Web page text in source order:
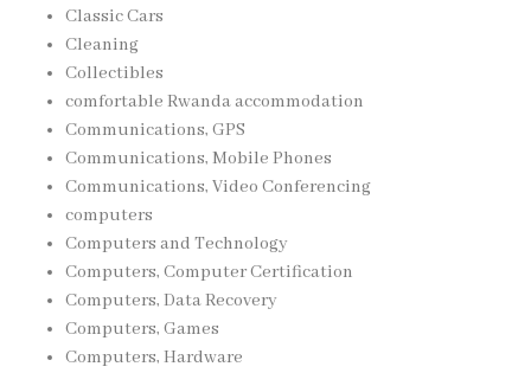
Classic Cars
Cleaning
Collectibles
comfortable Rwanda accommodation
Communications, GPS
Communications, Mobile Phones
Communications, Video Conferencing
computers
Computers and Technology
Computers, Computer Certification
Computers, Data Recovery
Computers, Games
Computers, Hardware